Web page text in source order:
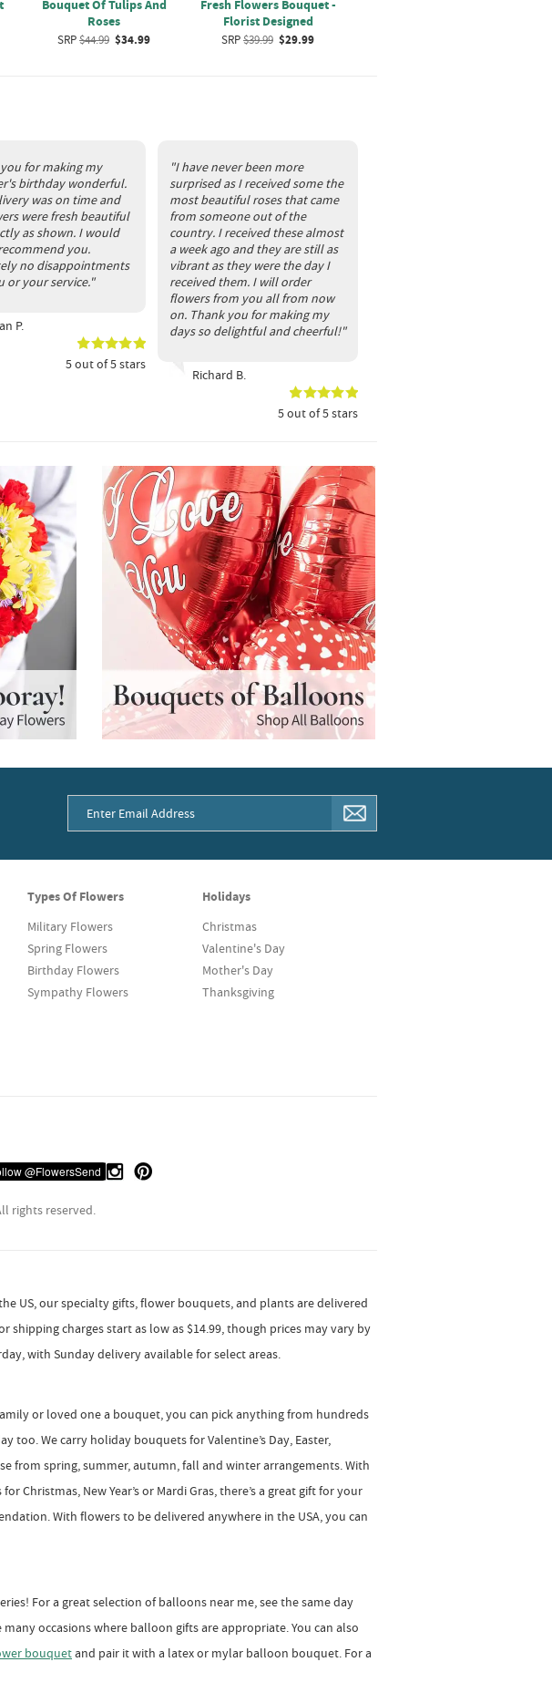
Bouquet Of Tulips And
Roses
SRP$44.99 $34.99
Fresh Flowers Bouquet -
Florist Designed
SRP$39.99 $29.99
for making my
birthday wonderful.
was on time and
were fresh beautiful
as shown. I would
you.
no disappointments
or your service."
P.
5out of5stars
"I have never been more
surprised as I received some the
most beautiful roses that came
from someone out of the
country. I received these almost
a week ago and they are still as
vibrant as they were the day I
received them. I will order
flowers from you all from now
on. Thank you for making my
days so delightful and cheerful!"
Richard B.
5out of5stars
Types Of Flowers
Military Flowers
Spring Flowers
Birthday Flowers
Sympathy Flowers
Holidays
Christmas
Valentine's Day
Mother's Day
Thanksgiving
rights reserved.
US, our specialty gifts, flower bouquets, and plants are delivered
charges start as low as $14.99, though prices may vary by
with Sunday delivery available for select areas.
or loved one a bouquet, you can pick anything from hundreds
We carry holiday bouquets for Valentine’s Day, Easter,
from spring, summer, autumn, fall and winter arrangements. With
Christmas, New Year’s or Mardi Gras, there’s a great gift for your
With flowers to be delivered anywhere in the USA, you can
For a great selection of balloons near me, see the same day
occasions where balloon gifts are appropriate. You can also
bouquetand pair it with a latex or mylar balloon bouquet. For a